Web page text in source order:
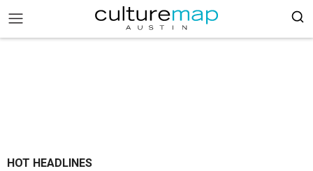
HOT HEADLINES